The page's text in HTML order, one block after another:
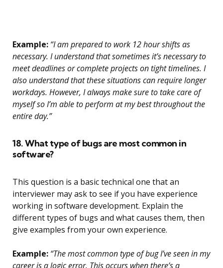
Example: “I am prepared to work 12 hour shifts as
necessary. I understand that sometimes it’s necessary to
meet deadlines or complete projects on tight timelines. I
also understand that these situations can require longer
workdays. However, I always make sure to take care of
myself so I’m able to perform at my best throughout the
entire day.”
18. What type of bugs are most common in
software?
This question is a basic technical one that an
interviewer may ask to see if you have experience
working in software development. Explain the
different types of bugs and what causes them, then
give examples from your own experience.
Example: “The most common type of bug I’ve seen in my
career is a logic error. This occurs when there’s a